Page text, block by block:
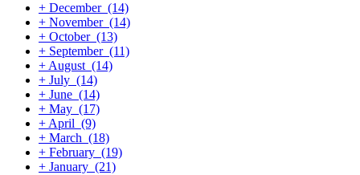
+ December (14)
+ November (14)
+ October (13)
+ September (11)
+ August (14)
+ July (14)
+ June (14)
+ May (17)
+ April (9)
+ March (18)
+ February (19)
+ January (21)